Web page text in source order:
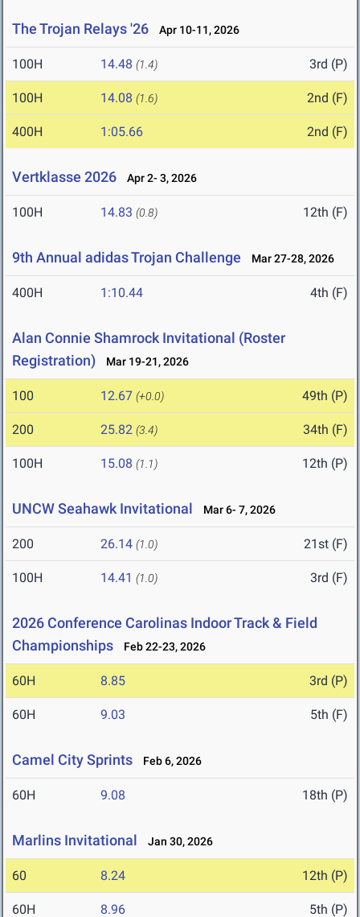
The Trojan Relays '26 Apr 10-11, 2026
100H 14.48 (1.4) 3rd (P)
100H 14.08 (1.6) 2nd (F)
400H 1:05.66 2nd (F)
Vertklasse 2026 Apr 2- 3, 2026
100H 14.83 (0.8) 12th (F)
9th Annual adidas Trojan Challenge Mar 27-28, 2026
400H 1:10.44 4th (F)
Alan Connie Shamrock Invitational (Roster
Registration)
Mar 19-21, 2026
100 12.67 (+0.0) 49th (P)
200 25.82 (3.4) 34th (F)
100H 15.08 (1.1) 12th (P)
UNCW Seahawk Invitational Mar 6- 7, 2026
200 26.14 (1.0) 21st (F)
100H 14.41 (1.0) 3rd (F)
2026 Conference Carolinas Indoor Track & Field
Championships
Feb 22-23, 2026
60H 8.85 3rd (P)
60H 9.03 5th (F)
Camel City Sprints Feb 6, 2026
60H 9.08 18th (P)
Marlins Invitational Jan 30, 2026
60 8.24 12th (P)
60H 8.96 5th (P)